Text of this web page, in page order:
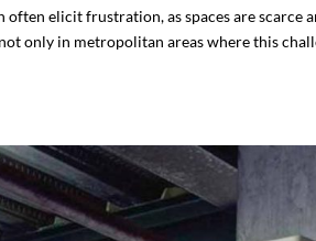
elicit frustration, as spaces are scarce
only in metropolitan areas where this